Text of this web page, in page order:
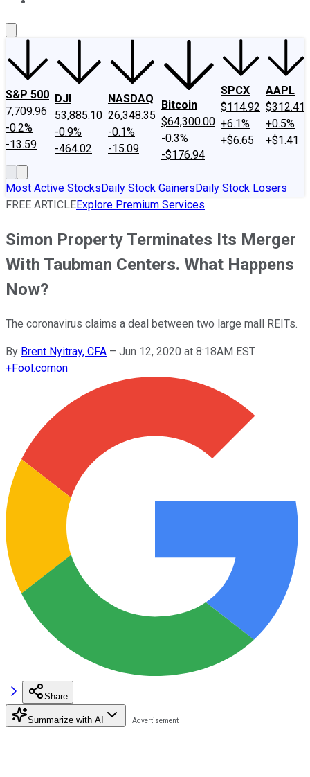
S&P 500
7,709.96
-0.2%
-13.59
DJI
53,885.10
-0.9%
-464.02
NASDAQ
26,348.35
-0.1%
-15.09
Bitcoin
$64,300.00
-0.3%
-$176.94
SPCX
$114.92
+6.1%
+$6.65
AAPL
$312.41
+0.5%
+$1.41
Most Active StocksDaily Stock GainersDaily Stock Losers
FREE ARTICLEExplore Premium Services
Simon Property Terminates Its Merger
With Taubman Centers. What Happens
Now?
The coronavirus claims a deal between two large mall REITs.
By Brent Nyitray, CFA – Jun 12, 2020 at 8:18AM EST
+Fool.comon
Share
Summarize with AI